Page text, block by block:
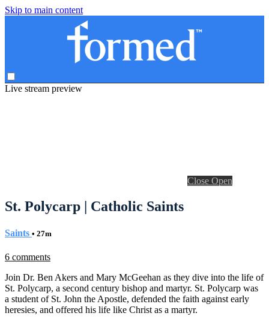
Skip to main content
Live stream preview
Close Open
St. Polycarp | Catholic Saints
Saints • 27m
6 comments
Join Dr. Ben Akers and Mary McGeehan as they dive into the life of
St. Polycarp, a second century bishop and martyr. St. Polycarp was
a student of St. John the Apostle, defended the faith against early
heresies, and offered his life like Christ as a martyr.